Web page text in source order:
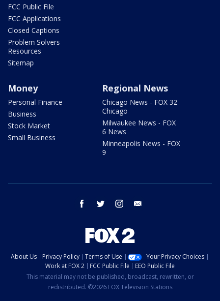
FCC Public File
FCC Applications
Closed Captions
Problem Solvers
Resources
Sitemap
Money
Personal Finance
Business
Stock Market
Small Business
Regional News
Chicago News - FOX 32
Chicago
Milwaukee News - FOX
6 News
Minneapolis News - FOX
9
facebook twitter instagram
About Us Privacy Policy Terms of Use
Your Privacy Choices
Work at FOX 2
FCC Public File
EEO Public File
This material may not be published, broadcast, rewritten, or
redistributed. ©2026 FOX Television Stations